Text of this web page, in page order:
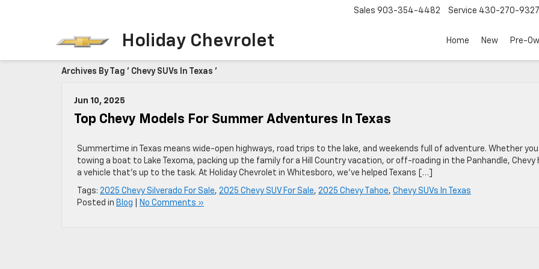
Holiday Chevrolet
Sales 903-354-4482 Service 430-270-9327
Home New Pre-
Archives By Tag ' Chevy SUVs In Texas '
Jun 10, 2025
Top Chevy Models For Summer Adventures In Texas
Summertime in Texas means wide-open highways, road trips to the lake, and weekends full of adventure. Whether
towing a boat to Lake Texoma, packing up the family for a Hill Country vacation, or off-roading in the Panhandle, Chevy
a vehicle that’s up to the task. At Holiday Chevrolet in Whitesboro, we’ve helped Texans […]
Tags: 2025 Chevy Silverado For Sale, 2025 Chevy SUV For Sale, 2025 Chevy Tahoe, Chevy SUVs In Texas
Posted in Blog No Comments »